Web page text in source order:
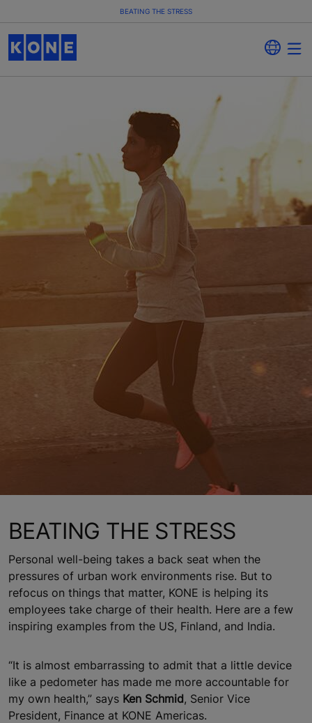
BEATING THE STRESS
BEATING THE STRESS
Personal well-being takes a back seat when the
pressures of urban work environments rise. But to
refocus on things that matter, KONE is helping its
employees take charge of their health. Here are a few
inspiring examples from the US, Finland, and India.
“It is almost embarrassing to admit that a little device
like a pedometer has made me more accountable for
my own health,” says Ken Schmid, Senior Vice
President, Finance at KONE Americas.